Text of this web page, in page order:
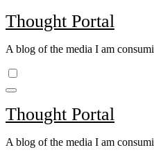
Skip
to
Thought Portal
A blog of the media I am
Thought Portal
A blog of the media I am